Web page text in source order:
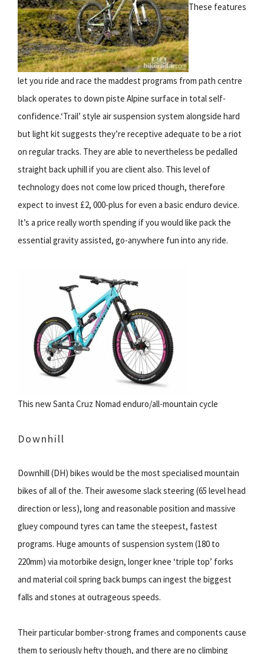
These features
let you ride and race the maddest programs from path centre
black operates to down piste Alpine surface in total self-
confidence.‘Trail’ style air suspension system alongside hard
but light kit suggests they’re receptive adequate to be a riot
on regular tracks. They are able to nevertheless be pedalled
straight back uphill if you are client also. This level of
technology does not come low priced though, therefore
expect to invest £2, 000-plus for even a basic enduro device.
It’s a price really worth spending if you would like pack the
essential gravity assisted, go-anywhere fun into any ride.
This new Santa Cruz Nomad enduro/all-mountain cycle
Downhill
Downhill (DH) bikes would be the most specialised mountain
bikes of all of the. Their awesome slack steering (65 level head
direction or less), long and reasonable position and massive
gluey compound tyres can tame the steepest, fastest
programs. Huge amounts of suspension system (180 to
220mm) via motorbike design, longer knee ‘triple top’ forks
and material coil spring back bumps can ingest the biggest
falls and stones at outrageous speeds.
Their particular bomber-strong frames and components cause
them to seriously hefty though, and there are no climbing